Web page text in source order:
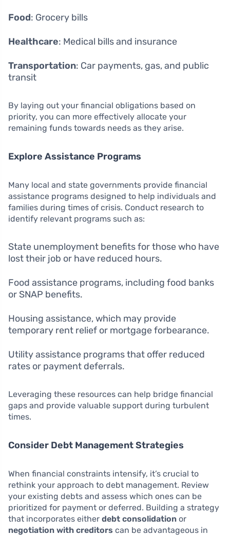
Food: Grocery bills
Healthcare: Medical bills and insurance
Transportation: Car payments, gas, and public
transit
By laying out your financial obligations based on
priority, you can more effectively allocate your
remaining funds towards needs as they arise.
Explore Assistance Programs
Many local and state governments provide financial
assistance programs designed to help individuals and
families during times of crisis. Conduct research to
identify relevant programs such as:
State unemployment benefits for those who have
lost their job or have reduced hours.
Food assistance programs, including food banks
or SNAP benefits.
Housing assistance, which may provide
temporary rent relief or mortgage forbearance.
Utility assistance programs that offer reduced
rates or payment deferrals.
Leveraging these resources can help bridge financial
gaps and provide valuable support during turbulent
times.
Consider Debt Management Strategies
When financial constraints intensify, it’s crucial to
rethink your approach to debt management. Review
your existing debts and assess which ones can be
prioritized for payment or deferred. Building a strategy
that incorporates either debt consolidation or
negotiation with creditors can be advantageous in